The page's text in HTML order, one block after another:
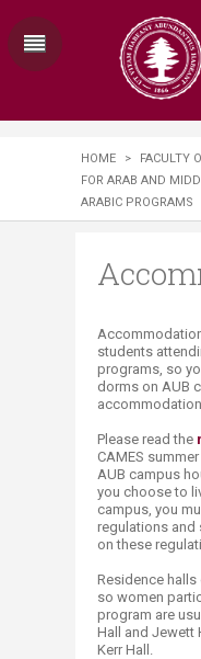
HOME > FACULTY
FOR ARAB AND
ARABIC PROGRAMS
students
programs, so
dorms on AUB
Please read the
CAMES
AUB campus
you choose to
campus, you
regulations and
on these
Residence
so women
program are
Hall and Jewett
Kerr Hall.